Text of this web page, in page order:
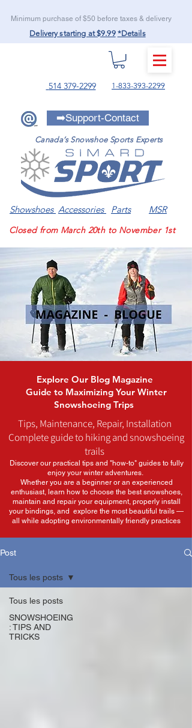
Minimum purchase of $50 before taxes & delivery
Delivery starting at $9.99 *Details
514 379-2299
MENU
1-833-393-2299
➡️Support-Contact
Canada’s Snowshoe Sports Experts
Showshoes Accessories Parts MSR
Closed from March 20th to November 1st
Explore Our Blog Magazine
Guide to Maximizing Your Winter
Snowshoeing Trips
Tips, Maintenance, Repair, Installation
Complete guide to hiking and snowshoeing
trails
Discover our practical tips and "how-to" guides to fully
enjoy your winter adventures.
Whether you are a beginner or an experienced
enthusiast, learn how to choose the best snowshoes,
maintain and repair your equipment, properly install
your bindings, and explore the most beautiful trails —
all while adopting environmentally friendly practices
Post
Tous les posts
SNOWSHOEING
: TIPS AND
TRICKS
Tous les posts